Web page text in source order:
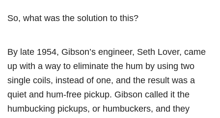
So, what was the solution to this?
By late 1954, Gibson’s engineer, Seth Lover, came
up with a way to eliminate the hum by using two
single coils, instead of one, and the result was a
quiet and hum-free pickup. Gibson called it the
humbucking pickups, or humbuckers, and they